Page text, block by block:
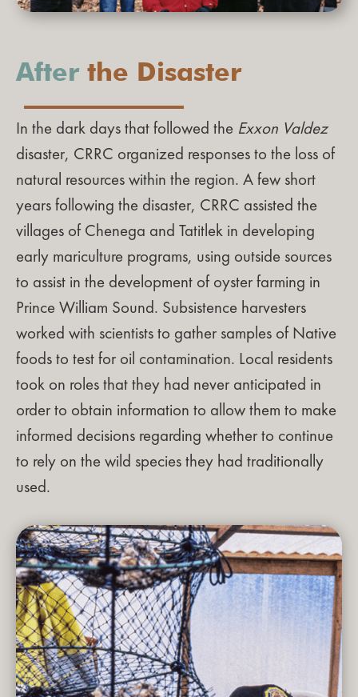
After the Disaster
In the dark days that followed the Exxon Valdez
disaster, CRRC organized responses to the loss of
natural resources within the region. A few short
years following the disaster, CRRC assisted the
villages of Chenega and Tatitlek in developing
early mariculture programs, using outside sources
to assist in the development of oyster farming in
Prince William Sound. Subsistence harvesters
worked with scientists to gather samples of Native
foods to test for oil contamination. Local residents
took on roles that they had never anticipated in
order to obtain information to allow them to make
informed decisions regarding whether to continue
to rely on the wild species they had traditionally
used.